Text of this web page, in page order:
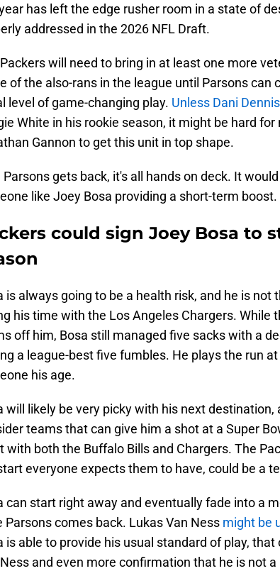
has left the edge rusher room in a state of
addressed in the 2026 NFL Draft.
will need to bring in at least one more
of the also-rans in the league until Parsons can
level of game-changing play. Unless Dani
White in his rookie season, it might be hard
Gannon to get this unit in top shape.
Parsons gets back, it's all hands on deck. It
like Joey Bosa providing a short-term boost.
could sign Joey Bosa to
is always going to be a health risk, and he is not
his time with the Los Angeles Chargers. While
off him, Bosa still managed five sacks with a
a league-best five fumbles. He plays the run
his age.
will likely be very picky with his next destination,
teams that can give him a shot at a Super
with both the Buffalo Bills and Chargers. The
everyone expects them to have, could be a
can start right away and eventually fade into a
Parsons comes back. Lukas Van Ness might be
is able to provide his usual standard of play,
and even more confirmation that he is not